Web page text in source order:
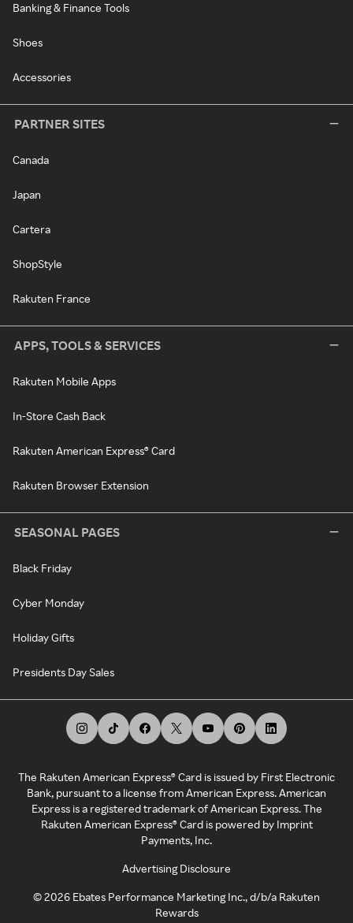
Banking & Finance Tools
Shoes
Accessories
PARTNER SITES
Canada
Japan
Cartera
ShopStyle
Rakuten France
APPS, TOOLS & SERVICES
Rakuten Mobile Apps
In-Store Cash Back
Rakuten American Express® Card
Rakuten Browser Extension
SEASONAL PAGES
Black Friday
Cyber Monday
Holiday Gifts
Presidents Day Sales
The Rakuten American Express® Card is issued by First Electronic
Bank, pursuant to a license from American Express. American
Express is a registered trademark of American Express. The
Rakuten American Express® Card is powered by Imprint
Payments, Inc.
Advertising Disclosure
©2026 Ebates Performance Marketing Inc., d/b/a Rakuten
Rewards